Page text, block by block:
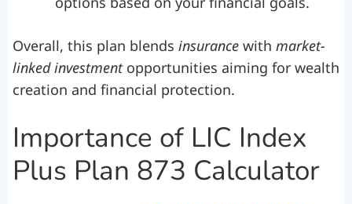
Overall, this plan blends insurance with market-
linked investmentopportunities aiming for wealth
creation and financial protection.
Importance of LIC Index
Plus Plan 873 Calculator